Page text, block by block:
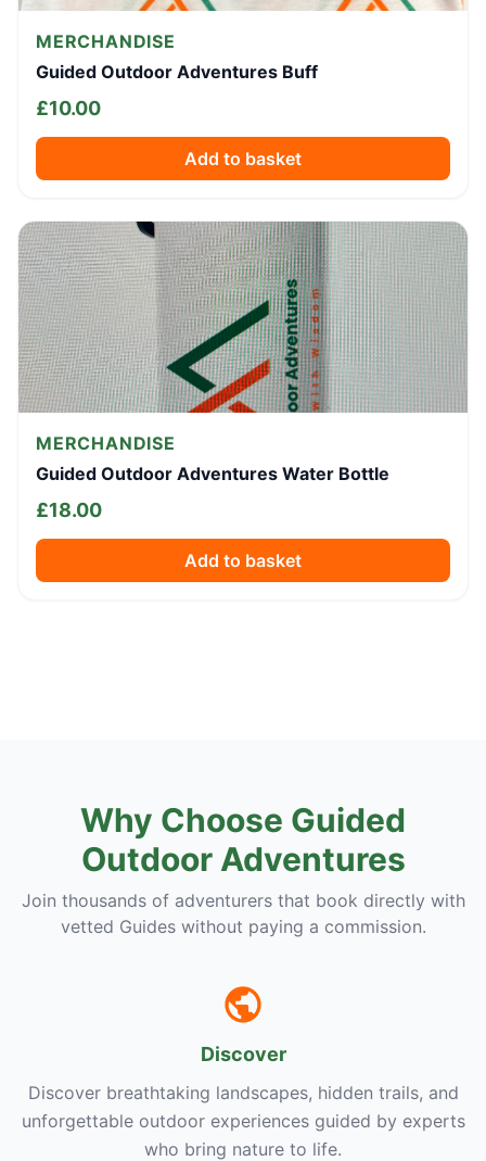
MERCHANDISE
Guided Outdoor Adventures Buff
£10.00
Add to basket
MERCHANDISE
Guided Outdoor Adventures Water Bottle
£18.00
Add to basket
Why Choose Guided
Outdoor Adventures
Join thousands of adventurers that book directly with
vetted Guides without paying a commission.
Discover
Discover breathtaking landscapes, hidden trails, and
unforgettable outdoor experiences guided by experts
who bring nature to life.